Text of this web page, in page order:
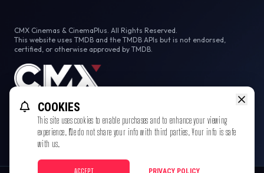
CMX Cinemas & CinemaPlus. All Rights Reserved.
This website uses TMDB and the TMDB APIs but is not endorsed,
certified, or otherwise approved by TMDB.
COOKIES
This site uses cookies to enable purchases and to enhance your viewing
experience. We do not share your info with third parties. Your info is safe
with us.
ACCEPT PRIVACY POLICY